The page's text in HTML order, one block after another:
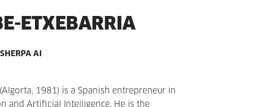
ETXEBARRIA
AI
1981) is a Spanish entrepreneur in
and Artificial Intelligence. He is the